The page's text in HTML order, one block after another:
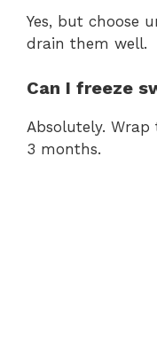
Yes, but choose
drain them well.
Can I freeze
Absolutely.
3 months.